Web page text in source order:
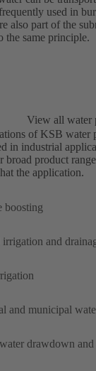
used in
also part of the
the same principle.
View all water
of KSB water
in industrial
broad product
the application.
boosting
irrigation and
and municipal
drawdown and